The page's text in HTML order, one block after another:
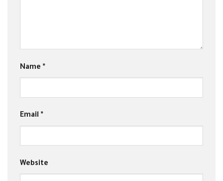
Name *
Email *
Website